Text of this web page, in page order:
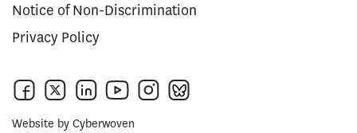
Notice of Non-Discrimination
Privacy Policy
Website by Cyberwoven